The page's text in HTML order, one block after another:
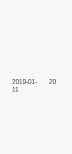
2019-01-
11
20